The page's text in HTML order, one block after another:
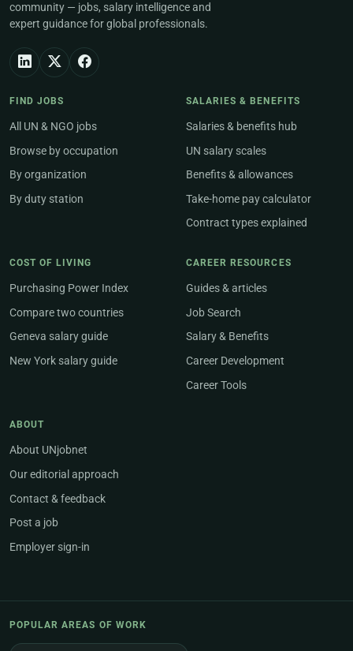
community — jobs, salary intelligence and
expert guidance for global professionals.
FIND JOBS
All UN & NGO jobs
Browse by occupation
By organization
By duty station
SALARIES & BENEFITS
Salaries & benefits hub
UN salary scales
Benefits & allowances
Take-home pay calculator
Contract types explained
COST OF LIVING
Purchasing Power Index
Compare two countries
Geneva salary guide
New York salary guide
CAREER RESOURCES
Guides & articles
Job Search
Salary & Benefits
Career Development
Career Tools
ABOUT
About UNjobnet
Our editorial approach
Contact & feedback
Post a job
Employer sign-in
POPULAR AREAS OF WORK